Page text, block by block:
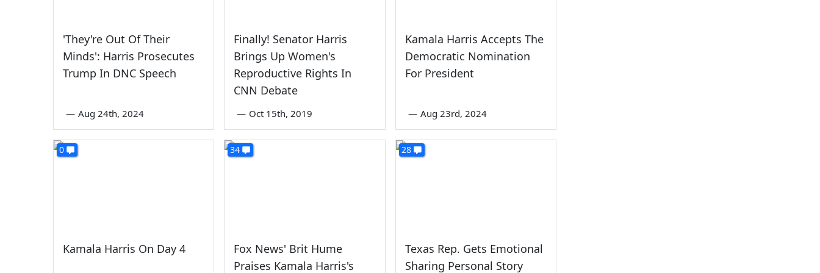
'They're Out Of Their
Minds': Harris Prosecutes
Trump In DNC Speech
— Aug 24th, 2024
Finally! Senator Harris
Brings Up Women's
Reproductive Rights In
CNN Debate
— Oct 15th, 2019
Kamala Harris Accepts The
Democratic Nomination
For President
— Aug 23rd, 2024
0
Kamala Harris On Day 4
34
Fox News' Brit Hume
Praises Kamala Harris's
28
Texas Rep. Gets Emotional
Sharing Personal Story